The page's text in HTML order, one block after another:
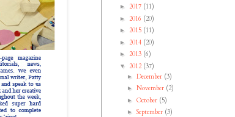
► 2017 (11)
► 2016 (20)
► 2015 (11)
► 2014 (20)
► 2013 (6)
▼ 2012 (37)
► December (3)
► November (2)
► October (5)
► September (3)